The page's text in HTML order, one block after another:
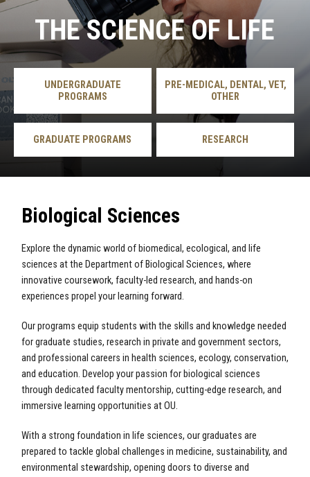
THE SCIENCE OF LIFE
UNDERGRADUATE
PROGRAMS
PRE-MEDICAL, DENTAL, VET,
OTHER
GRADUATE PROGRAMS RESEARCH
Biological Sciences
Explore the dynamic world of biomedical, ecological, and life
sciences at the Department of Biological Sciences, where
innovative coursework, faculty-led research, and hands-on
experiences propel your learning forward.
Our programs equip students with the skills and knowledge needed
for graduate studies, research in private and government sectors,
and professional careers in health sciences, ecology, conservation,
and education. Develop your passion for biological sciences
through dedicated faculty mentorship, cutting-edge research, and
immersive learning opportunities at OU.
With a strong foundation in life sciences, our graduates are
prepared to tackle global challenges in medicine, sustainability, and
environmental stewardship, opening doors to diverse and